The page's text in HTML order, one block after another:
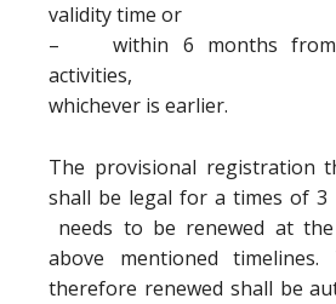
validity time or
– within 6 months from
activities,
whichever is earlier.
The provisional registration
shall be legal for a times of 3
needs to be renewed at
above mentioned
therefore renewed shall be